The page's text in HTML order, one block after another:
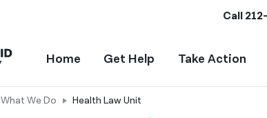
Call
Home Get Help Take Action
What We Do Health Law Unit